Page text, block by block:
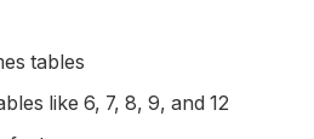
tables
like 6, 7, 8, 9, and 12